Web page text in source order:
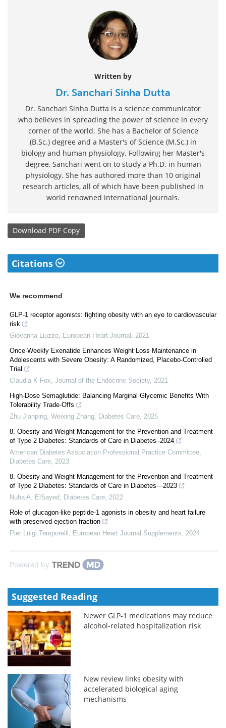
Written by
Dr. Sanchari Sinha Dutta
Dr. Sanchari Sinha Dutta is a science communicator
who believes in spreading the power of science in every
corner of the world. She has a Bachelor of Science
(B.Sc.) degree and a Master's of Science (M.Sc.) in
biology and human physiology. Following her Master's
degree, Sanchari went on to study a Ph.D. in human
physiology. She has authored more than 10 original
research articles, all of which have been published in
world renowned international journals.
Download PDF Copy
Citations
We recommend
GLP-1 receptor agonists: fighting obesity with an eye to cardiovascular
risk
Giovanna Liuzzo
European Heart Journal
2021
Once-Weekly Exenatide Enhances Weight Loss Maintenance in
Adolescents with Severe Obesity: A Randomized, Placebo-Controlled
Trial
Claudia K Fox Journal of the Endocrine Society, 2021
High-Dose Semaglutide: Balancing Marginal Glycemic Benefits With
Tolerability Trade-Offs
Zhu Jianping, Weixing Zhang
Diabetes Care 2025
8. Obesity and Weight Management for the Prevention and Treatment
of Type 2 Diabetes: Standards of Care in Diabetes–2024
American Diabetes Association Professional Practice Committee
Diabetes Care 2023
8. Obesity and Weight Management for the Prevention and Treatment
of Type 2 Diabetes: Standards of Care in Diabetes—2023
Nuha A. ElSayed
Diabetes Care 2022
Role of glucagon-like peptide-1 agonists in obesity and heart failure
with preserved ejection fraction
Pier Luigi Temporelli
European Heart Journal Supplements 2024
Powered by
Suggested Reading
Newer GLP-1 medications may reduce
alcohol-related hospitalization risk
New review links obesity with
accelerated biological aging
mechanisms